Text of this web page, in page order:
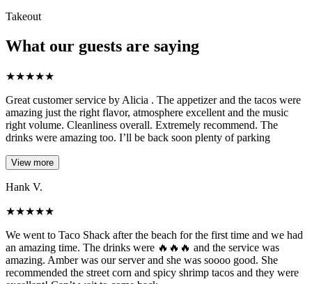
Takeout
What our guests are saying
★★★★★
Great customer service by Alicia . The appetizer and the tacos were
amazing just the right flavor, atmosphere excellent and the music
right volume. Cleanliness overall. Extremely recommend. The
drinks were amazing too. I’ll be back soon plenty of parking
View more
Hank V.
★★★★★
We went to Taco Shack after the beach for the first time and we had
an amazing time. The drinks were 🔥🔥🔥 and the service was
amazing. Amber was our server and she was soooo good. She
recommended the street corn and spicy shrimp tacos and they were